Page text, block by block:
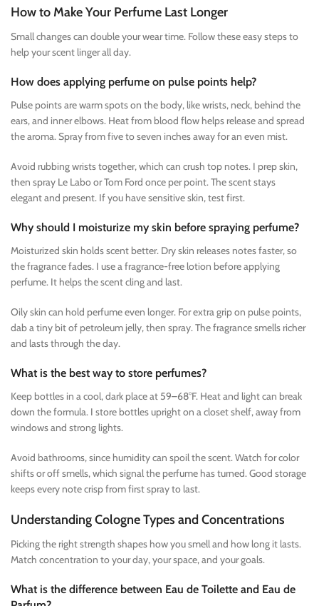
How to Make Your Perfume Last Longer
Small changes can double your wear time. Follow these easy steps to
help your scent linger all day.
How does applying perfume on pulse points help?
Pulse points are warm spots on the body, like wrists, neck, behind the
ears, and inner elbows. Heat from blood flow helps release and spread
the aroma. Spray from five to seven inches away for an even mist.
Avoid rubbing wrists together, which can crush top notes. I prep skin,
then spray Le Labo or Tom Ford once per point. The scent stays
elegant and present. If you have sensitive skin, test first.
Why should I moisturize my skin before spraying perfume?
Moisturized skin holds scent better. Dry skin releases notes faster, so
the fragrance fades. I use a fragrance-free lotion before applying
perfume. It helps the scent cling and last.
Oily skin can hold perfume even longer. For extra grip on pulse points,
dab a tiny bit of petroleum jelly, then spray. The fragrance smells richer
and lasts through the day.
What is the best way to store perfumes?
Keep bottles in a cool, dark place at 59–68°F. Heat and light can break
down the formula. I store bottles upright on a closet shelf, away from
windows and strong lights.
Avoid bathrooms, since humidity can spoil the scent. Watch for color
shifts or off smells, which signal the perfume has turned. Good storage
keeps every note crisp from first spray to last.
Understanding Cologne Types and Concentrations
Picking the right strength shapes how you smell and how long it lasts.
Match concentration to your day, your space, and your goals.
What is the difference between Eau de Toilette and Eau de